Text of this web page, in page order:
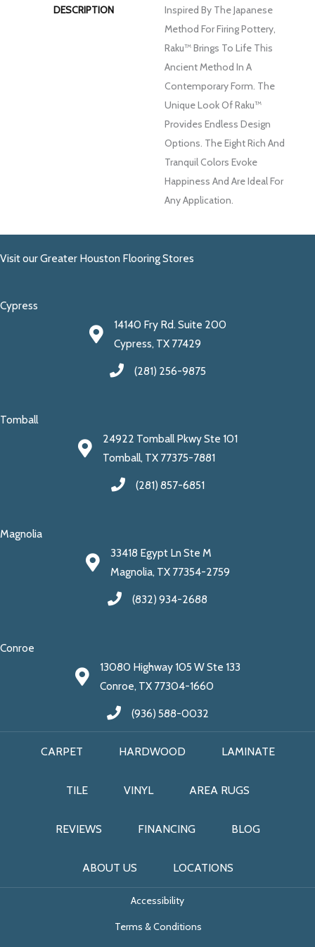
DESCRIPTION
Inspired By The Japanese
Method For Firing Pottery,
Raku™ Brings To Life This
Ancient Method In A
Contemporary Form. The
Unique Look Of Raku™
Provides Endless Design
Options. The Eight Rich And
Tranquil Colors Evoke
Happiness And Are Ideal For
Any Application.
Visit our Greater Houston Flooring Stores
Cypress
14140 Fry Rd. Suite 200
Cypress, TX 77429
(281) 256-9875
Tomball
24922 Tomball Pkwy Ste 101
Tomball, TX 77375-7881
(281) 857-6851
Magnolia
33418 Egypt Ln Ste M
Magnolia, TX 77354-2759
(832) 934-2688
Conroe
13080 Highway 105 W Ste 133
Conroe, TX 77304-1660
(936) 588-0032
CARPET HARDWOOD LAMINATE
TILE VINYL AREA RUGS
REVIEWS FINANCING BLOG
ABOUT US LOCATIONS
Accessibility
Terms & Conditions